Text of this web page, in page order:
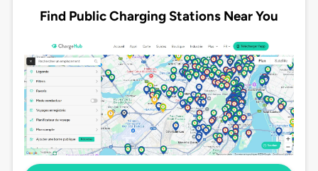
Find Public Charging Stations Near You